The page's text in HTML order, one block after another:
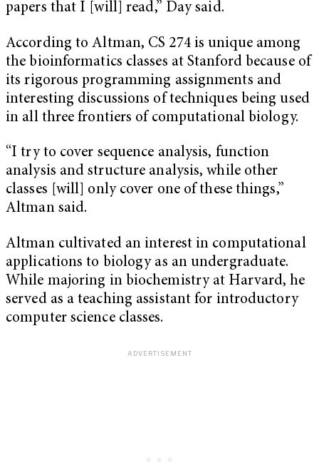
papers that I [will] read,” Day said.
According to Altman, CS 274 is unique among
the bioinformatics classes at Stanford because of
its rigorous programming assignments and
interesting discussions of techniques being used
in all three frontiers of computational biology.
“I try to cover sequence analysis, function
analysis and structure analysis, while other
classes [will] only cover one of these things,”
Altman said.
Altman cultivated an interest in computational
applications to biology as an undergraduate.
While majoring in biochemistry at Harvard, he
served as a teaching assistant for introductory
computer science classes.